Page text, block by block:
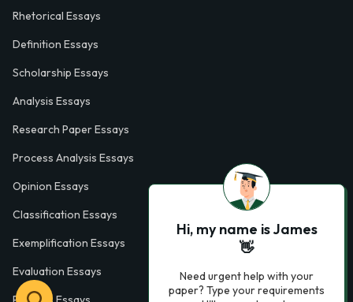
Rhetorical Essays
Definition Essays
Scholarship Essays
Analysis Essays
Research Paper Essays
Process Analysis Essays
Opinion Essays
Classification Essays
Exemplification Essays
Evaluation Essays
Hi, my name is James
👋
Need urgent help with your
paper? Type your requirements